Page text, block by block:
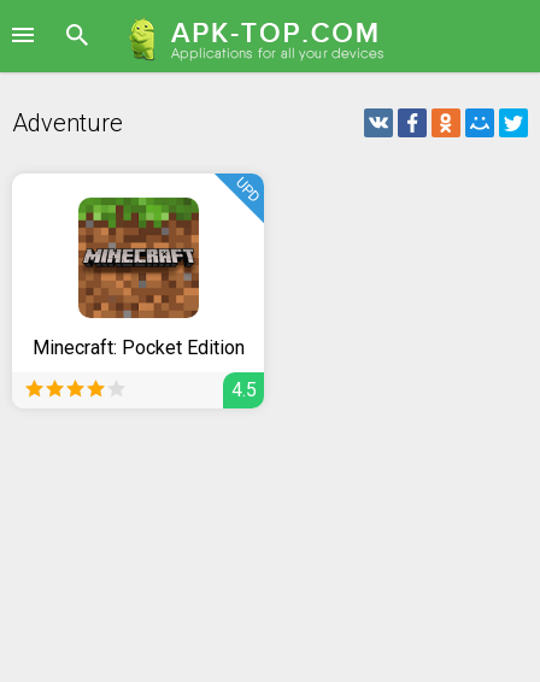
Adventure
Minecraft: Pocket Edition
4.5
UPD